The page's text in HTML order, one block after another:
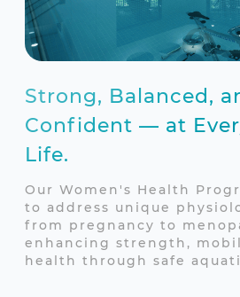
Strong, Balanced,
Confident — at
Life.
Our Women's Health
to address unique
from pregnancy to
enhancing strength,
health through safe